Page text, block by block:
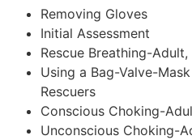
Removing Gloves
Initial Assessment
Rescue Breathing-
Using a Bag-Valve-
Rescuers
Conscious Choking-
Unconscious Choking-